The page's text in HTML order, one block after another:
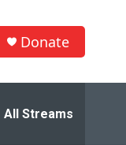
Donate
All Streams